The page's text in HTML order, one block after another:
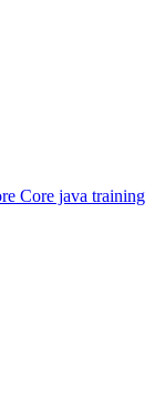
Core java training